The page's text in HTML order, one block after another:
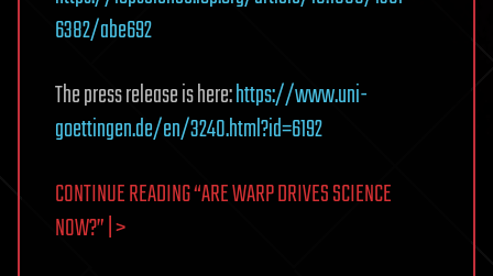
6382/abe692
The press release is here:https://www.uni-
goettingen.de/en/3240.html?id=6192
CONTINUE READING “ARE WARP DRIVES SCIENCE
NOW?” | >